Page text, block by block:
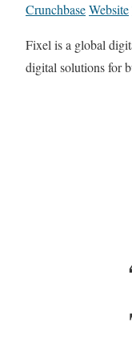
CrunchbaseWebsite
Fixel is a global
digital solutions for